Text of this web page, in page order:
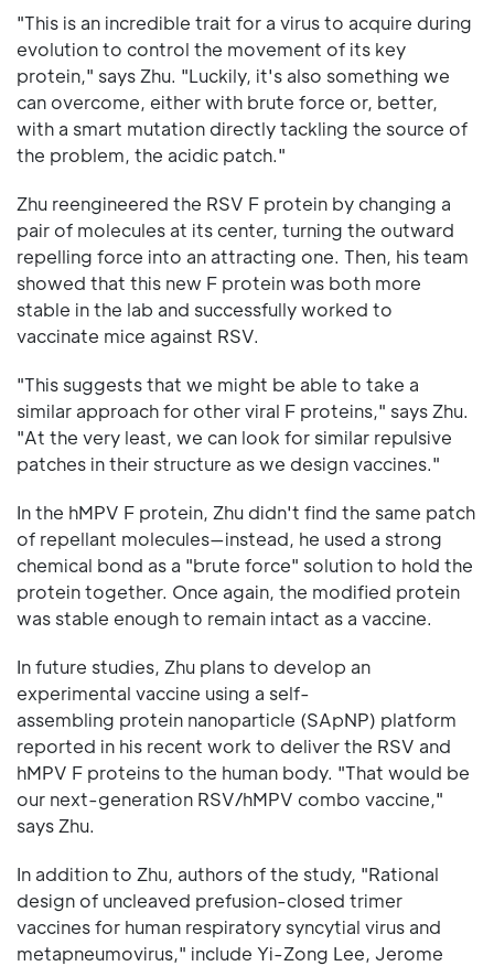
"This is an incredible trait for a virus to acquire during
evolution to control the movement of its key
protein," says Zhu. "Luckily, it's also something we
can overcome, either with brute force or, better,
with a smart mutation directly tackling the source of
the problem, the acidic patch."
Zhu reengineered the RSV F protein by changing a
pair of molecules at its center, turning the outward
repelling force into an attracting one. Then, his team
showed that this new F protein was both more
stable in the lab and successfully worked to
vaccinate mice against RSV.
"This suggests that we might be able to take a
similar approach for other viral F proteins," says Zhu.
"At the very least, we can look for similar repulsive
patches in their structure as we design vaccines."
In the hMPV F protein, Zhu didn't find the same patch
of repellant molecules—instead, he used a strong
chemical bond as a "brute force" solution to hold the
protein together. Once again, the modified protein
was stable enough to remain intact as a vaccine.
In future studies, Zhu plans to develop an
experimental vaccine using a self-
assembling protein nanoparticle (SApNP) platform
reported in his recent work to deliver the RSV and
hMPV F proteins to the human body. "That would be
our next-generation RSV/hMPV combo vaccine,"
says Zhu.
In addition to Zhu, authors of the study, "Rational
design of uncleaved prefusion-closed trimer
vaccines for human respiratory syncytial virus and
metapneumovirus," include Yi-Zong Lee, Jerome